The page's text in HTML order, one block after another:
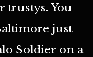
trustys. You
just
Soldier on a